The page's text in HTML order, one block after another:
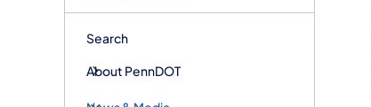
Search
About PennDOT